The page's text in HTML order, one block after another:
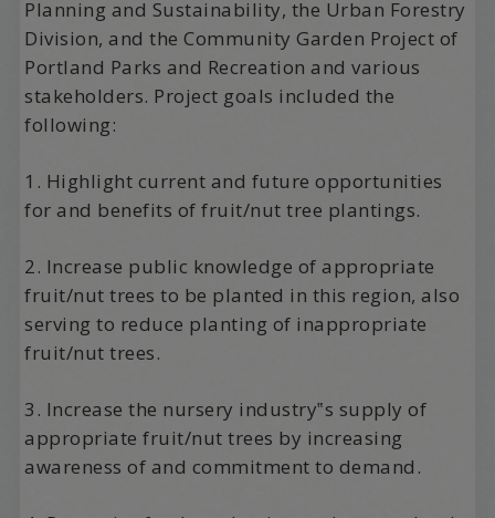
Planning and Sustainability, the Urban Forestry
Division, and the Community Garden Project of
Portland Parks and Recreation and various
stakeholders. Project goals included the
following:
1. Highlight current and future opportunities
for and benefits of fruit/nut tree plantings.
2. Increase public knowledge of appropriate
fruit/nut trees to be planted in this region, also
serving to reduce planting of inappropriate
fruit/nut trees.
3. Increase the nursery industry‟s supply of
appropriate fruit/nut trees by increasing
awareness of and commitment to demand.